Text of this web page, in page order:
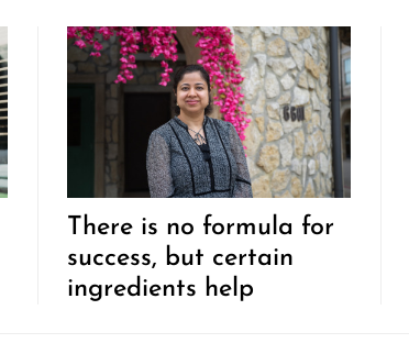
There is no formula for
success, but certain
ingredients help